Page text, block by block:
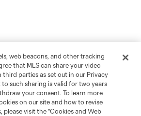
web beacons, and other tracking
that MLS can share your video
parties as set out in our Privacy
to such sharing is valid for two years
your consent. To learn more
on our site and how to revise
please visit the "Cookies and Web